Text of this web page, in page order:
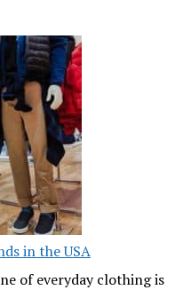
in the USA
of everyday clothing is